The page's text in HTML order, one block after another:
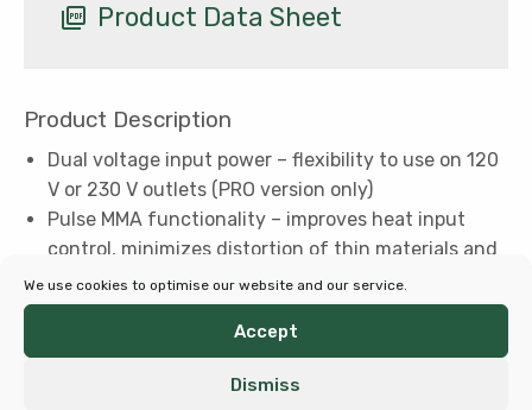
We use cookies to optimise our website and our service.
Accept
Dismiss
Product Description
Dual voltage input power – flexibility to use on 120
V or 230 V outlets (PRO version only)
Pulse MMA functionality – improves heat input
control, minimizes distortion of thin materials and
helps reduce spatter for higher quality welds
Superior Arc characteristics – smooth and stable
generators (7 kW recommended)
picture_as_pdf Product Data Sheet